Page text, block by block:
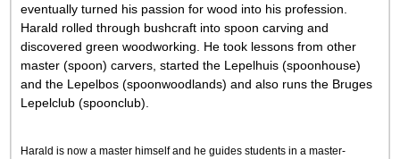
eventually turned his passion for wood into his profession.
Harald rolled through bushcraft into spoon carving and
discovered green woodworking. He took lessons from other
master (spoon) carvers, started the Lepelhuis (spoonhouse)
and the Lepelbos (spoonwoodlands) and also runs the Bruges
Lepelclub (spoonclub).
Harald is now a master himself and he guides students in a master-